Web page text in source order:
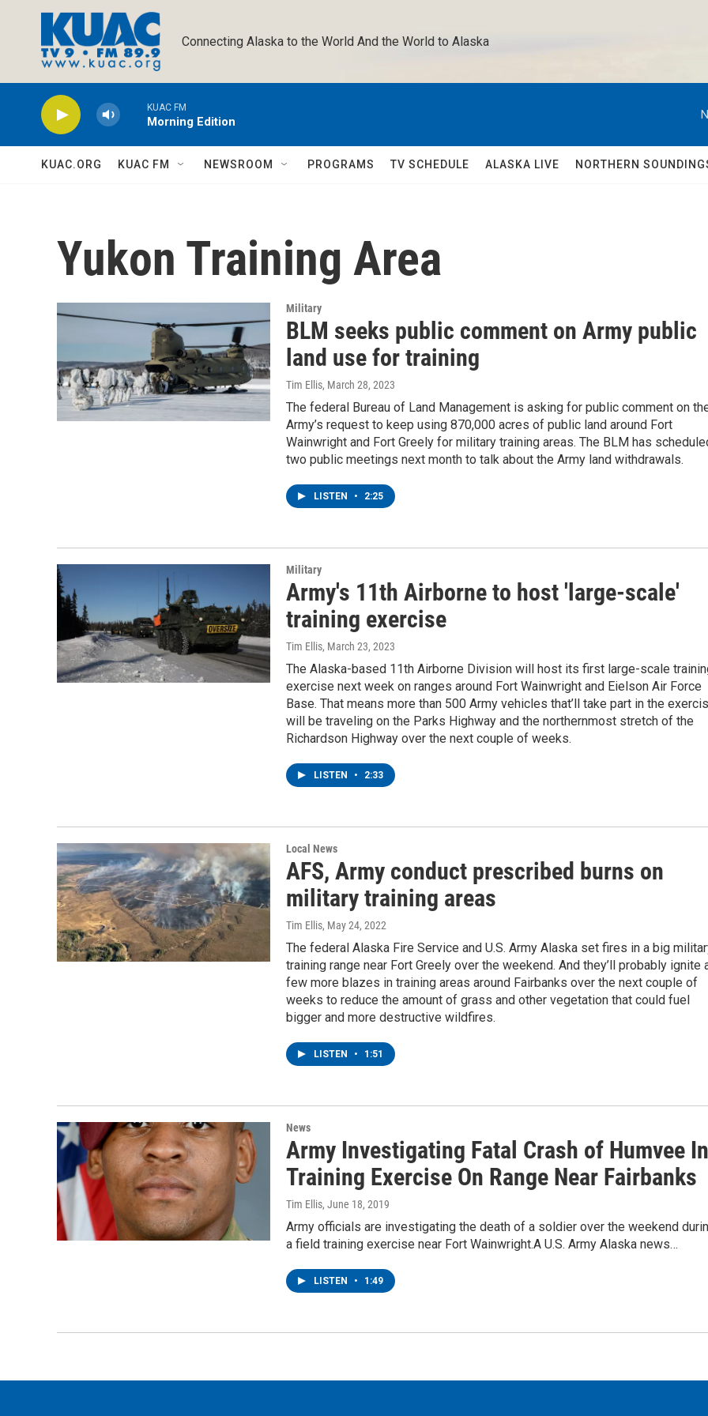
Connecting Alaska to the World And the World to Alaska
KUAC FM
Morning Edition
KUAC.ORG KUAC FM NEWSROOM PROGRAMS TV SCHEDULE ALASKA LIVE NORTHERN
Yukon Training Area
Military
BLM seeks public comment on Army public
land use for training
Tim Ellis, March 28, 2023
The federal Bureau of Land Management is asking for public comment on
Army’s request to keep using 870,000 acres of public land around Fort
Wainwright and Fort Greely for military training areas. The BLM has
two public meetings next month to talk about the Army land withdrawals.
LISTEN • 2:25
Military
Army's 11th Airborne to host 'large-scale'
training exercise
Tim Ellis, March 23, 2023
The Alaska-based 11th Airborne Division will host its first large-scale
exercise next week on ranges around Fort Wainwright and Eielson Air Force
Base. That means more than 500 Army vehicles that’ll take part in the
will be traveling on the Parks Highway and the northernmost stretch of the
Richardson Highway over the next couple of weeks.
LISTEN • 2:33
Local News
AFS, Army conduct prescribed burns on
military training areas
Tim Ellis, May 24, 2022
The federal Alaska Fire Service and U.S. Army Alaska set fires in a big
training range near Fort Greely over the weekend. And they’ll probably ignite
few more blazes in training areas around Fairbanks over the next couple of
weeks to reduce the amount of grass and other vegetation that could fuel
bigger and more destructive wildfires.
LISTEN • 1:51
News
Army Investigating Fatal Crash of Humvee In
Training Exercise On Range Near Fairbanks
Tim Ellis, June 18, 2019
Army officials are investigating the death of a soldier over the weekend
a field training exercise near Fort Wainwright.A U.S. Army Alaska news…
LISTEN • 1:49